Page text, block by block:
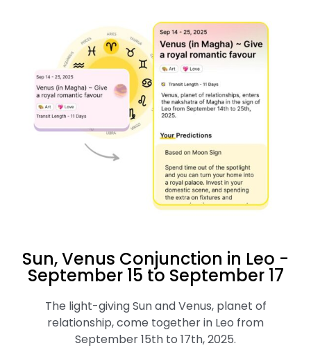
Sun, Venus Conjunction in Leo -
September 15 to September 17
The light-giving Sun and Venus, planet of
relationship, come together in Leo from
September 15th to 17th, 2025.